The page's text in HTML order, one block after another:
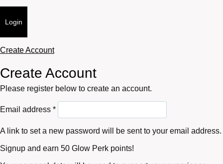
Login
Create Account
Create Account
Please register below to create an account.
Email address *Required
A link to set a new password will be sent to your email address.
Signup and earn 50 Glow Perk points!